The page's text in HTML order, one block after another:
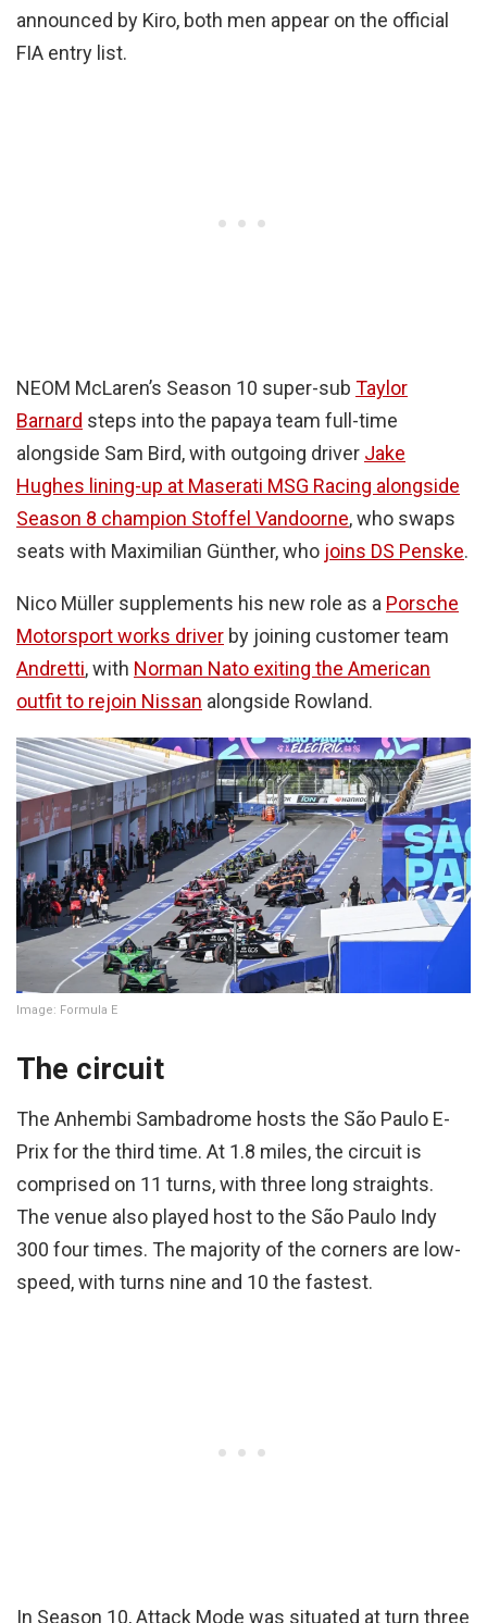
announced by Kiro, both men appear on the official
FIA entry list.
NEOM McLaren’s Season 10 super-sub Taylor
Barnard steps into the papaya team full-time
alongside Sam Bird, with outgoing driver Jake
Hughes lining-up at Maserati MSG Racing alongside
Season 8 champion Stoffel Vandoorne, who swaps
seats with Maximilian Günther, who joins DS Penske.
Nico Müller supplements his new role as a Porsche
Motorsport works driver by joining customer team
Andretti, with Norman Nato exiting the American
outfit to rejoin Nissan alongside Rowland.
Image: Formula E
The circuit
The Anhembi Sambadrome hosts the São Paulo E-
Prix for the third time. At 1.8 miles, the circuit is
comprised on 11 turns, with three long straights.
The venue also played host to the São Paulo Indy
300 four times. The majority of the corners are low-
speed, with turns nine and 10 the fastest.
In Season 10, Attack Mode was situated at turn three